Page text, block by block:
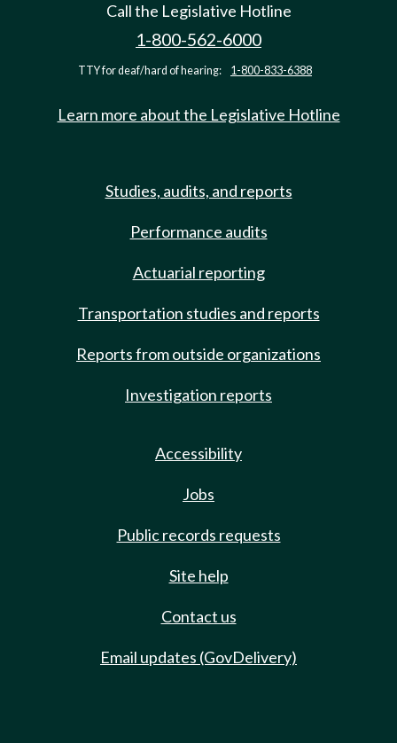
Call the Legislative Hotline
1-800-562-6000
TTY for deaf/hard of hearing: 1-800-833-6388
Learn more about the Legislative Hotline
Studies, audits, and reports
Performance audits
Actuarial reporting
Transportation studies and reports
Reports from outside organizations
Investigation reports
Accessibility
Jobs
Public records requests
Site help
Contact us
Email updates (GovDelivery)